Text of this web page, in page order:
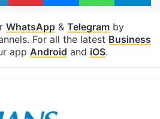
WhatsApp& Telegramby
For all the latest Business
app Android and iOS.